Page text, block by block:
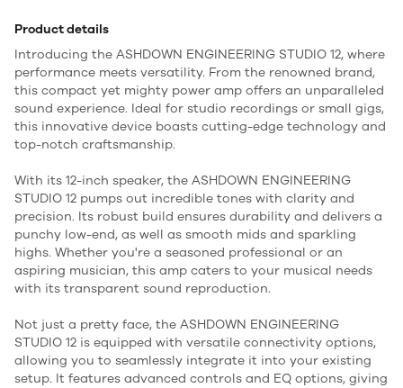
Product details
Introducing the ASHDOWN ENGINEERING STUDIO 12, where
performance meets versatility. From the renowned brand,
this compact yet mighty power amp offers an unparalleled
sound experience. Ideal for studio recordings or small gigs,
this innovative device boasts cutting-edge technology and
top-notch craftsmanship.
With its 12-inch speaker, the ASHDOWN ENGINEERING
STUDIO 12 pumps out incredible tones with clarity and
precision. Its robust build ensures durability and delivers a
punchy low-end, as well as smooth mids and sparkling
highs. Whether you're a seasoned professional or an
aspiring musician, this amp caters to your musical needs
with its transparent sound reproduction.
Not just a pretty face, the ASHDOWN ENGINEERING
STUDIO 12 is equipped with versatile connectivity options,
allowing you to seamlessly integrate it into your existing
setup. It features advanced controls and EQ options, giving